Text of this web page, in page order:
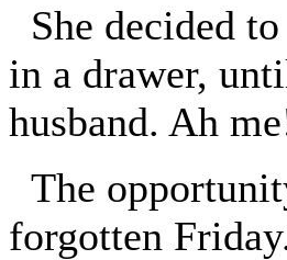
She decided
in a drawer,
husband. Ah
The
forgotten